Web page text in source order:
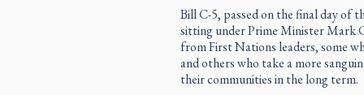
Bill C-5, passed on the final day of
sitting under Prime Minister Mark
from First Nations leaders, some
and others who take a more
their communities in the long term.